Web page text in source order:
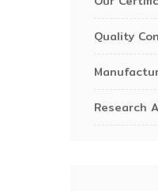
Quality
Research